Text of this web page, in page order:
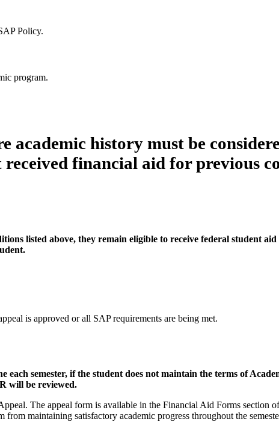
Policy.
program.
history must be
financial aid for previous
listed above, they remain eligible to receive federal student
is approved or all SAP requirements are being met.
semester, if the student does not maintain the terms of
will be reviewed.
The appeal form is available in the Financial Aid Forms section
maintaining satisfactory academic progress throughout the